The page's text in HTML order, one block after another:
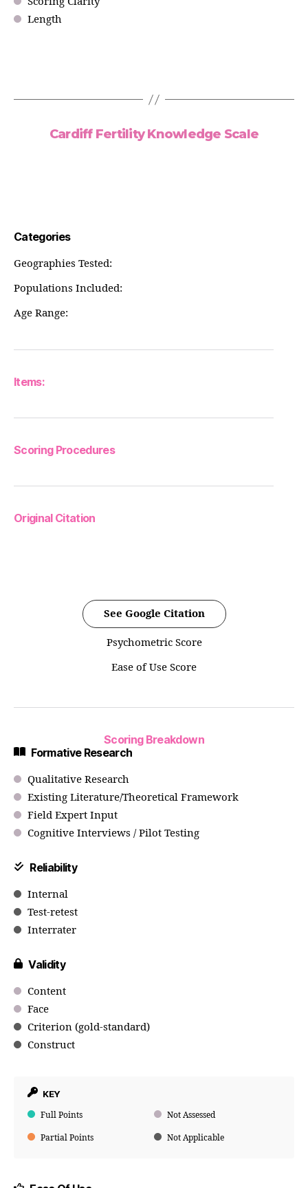
Length
Cardiff Fertility Knowledge Scale
Categories
Geographies Tested:
Populations Included:
Age Range:
Items:
Scoring Procedures
Original Citation
See Google Citation
Psychometric Score
Ease of Use Score
Scoring Breakdown
Formative Research
Qualitative Research
Existing Literature/Theoretical Framework
Field Expert Input
Cognitive Interviews / Pilot Testing
Reliability
Internal
Test-retest
Interrater
Validity
Content
Face
Criterion (gold-standard)
Construct
KEY
Full Points Not Assessed
Partial Points Not Applicable